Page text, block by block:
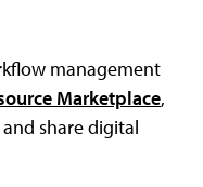
management
Marketplace,
share digital